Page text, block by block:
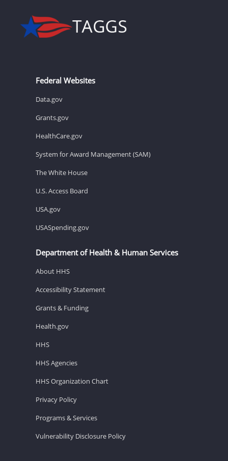
Federal Websites
Data.gov
Grants.gov
HealthCare.gov
System for Award Management (SAM)
The White House
U.S. Access Board
USA.gov
USASpending.gov
Department of Health & Human Services
About HHS
Accessibility Statement
Grants & Funding
Health.gov
HHS
HHS Agencies
HHS Organization Chart
Privacy Policy
Programs & Services
Vulnerability Disclosure Policy